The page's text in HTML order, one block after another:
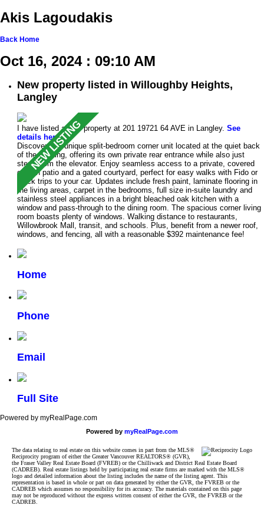
Akis Lagoudakis
Back Home
Oct 16, 2024 : 09:10 AM
New property listed in Willoughby Heights,
Langley
I have listed a new property at 201 19721 64 AVE in Langley. See
details here
Discover this unique split-bedroom corner unit located at the quiet back
of the building, offering its own private rear entrance while also just
steps from the elevator. Enjoy seamless access to a private, covered
garden patio and a gated courtyard, perfect for easy walks with Fido or
quick trips to your car. Updates include fresh paint, laminate flooring in
the living areas, carpet in the bedrooms, full size in-suite laundry and
stainless steel appliances in a bright bleached oak kitchen with a
window and pass-through to the dining room. The spacious corner living
room boasts plenty of windows. Walking distance to restaurants,
Willowbrook Mall, transit, and schools. Plus, benefit from a newer roof,
windows, and fencing, all with a reasonable $392 maintenance fee!
Home
Phone
Email
Full Site
Powered by myRealPage.com
Powered by myRealPage.com
The data relating to real estate on this website comes in part from the MLS®
Reciprocity program of either the Greater Vancouver REALTORS® (GVR),
the Fraser Valley Real Estate Board (FVREB) or the Chilliwack and District Real Estate Board
(CADREB). Real estate listings held by participating real estate firms are marked with the MLS®
logo and detailed information about the listing includes the name of the listing agent. This
representation is based in whole or part on data generated by either the GVR, the FVREB or the
CADREB which assumes no responsibility for its accuracy. The materials contained on this page
may not be reproduced without the express written consent of either the GVR, the FVREB or the
CADREB.